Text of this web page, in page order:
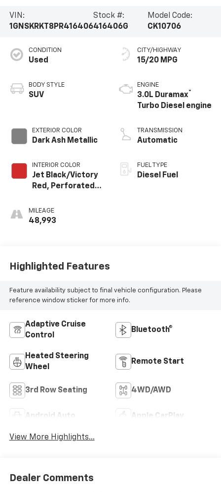
VIN:
1GNSKRKT8PR416406
Stock #:
416406G
Model Code:
CK10706
CONDITION
Used
BODY STYLE
SUV
EXTERIOR COLOR
Dark Ash Metallic
INTERIOR COLOR
Jet Black/Victory
Red, Perforated
Surfaces 1St And
2Nd Row
MILEAGE
48,993
CITY/HIGHWAY
15/20 MPG
ENGINE
3.0L Duramax®
Turbo Diesel engine
TRANSMISSION
Automatic
FUEL TYPE
Diesel Fuel
Highlighted Features
Feature availability subject to final vehicle configuration. Please
reference window sticker for more info.
Adaptive Cruise
Control
Bluetooth®
Heated Steering
Wheel
Remote Start
3rd Row Seating 4WD/AWD
Android Auto Apple CarPlay
View More Highlights...
Dealer Comments